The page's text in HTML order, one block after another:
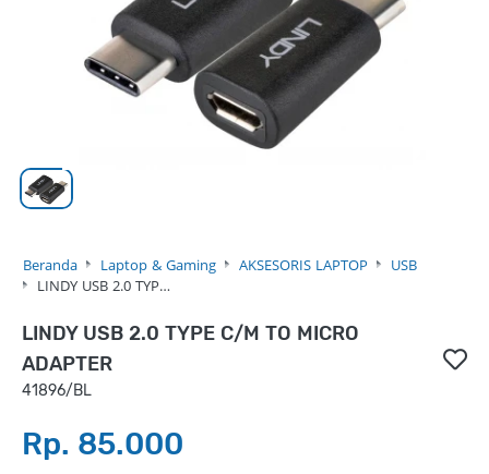
Beranda Laptop & Gaming AKSESORIS LAPTOP
USB
LINDY USB 2.0 TYP…
LINDY USB 2.0 TYPE C/M TO MICRO
ADAPTER
41896/BL
Rp. 85.000